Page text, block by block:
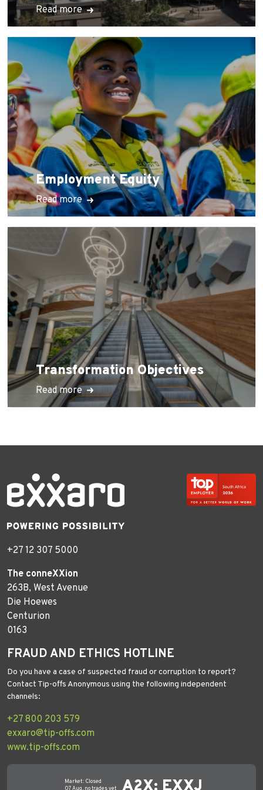
Read more
Employment Equity
Read more
Transformation Objectives
Read more
+27 12 307 5000
The conneXXion
263B, West Avenue
Die Hoewes
Centurion
0163
FRAUD AND ETHICS HOTLINE
Do you have a case of suspected fraud or corruption to report?
Contact Tip-offs Anonymous using the following independent
channels:
+27 800 203 579
exxaro@tip-offs.com
www.tip-offs.com